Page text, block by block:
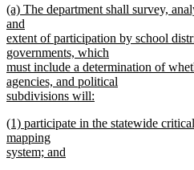
end
new
text
begin
(a) The department shall survey,
and
extent of participation by school
governments, which
must include a determination of
agencies, and political
subdivisions will:
text
end
new
text
begin
(1) participate in the statewide
mapping
system; and